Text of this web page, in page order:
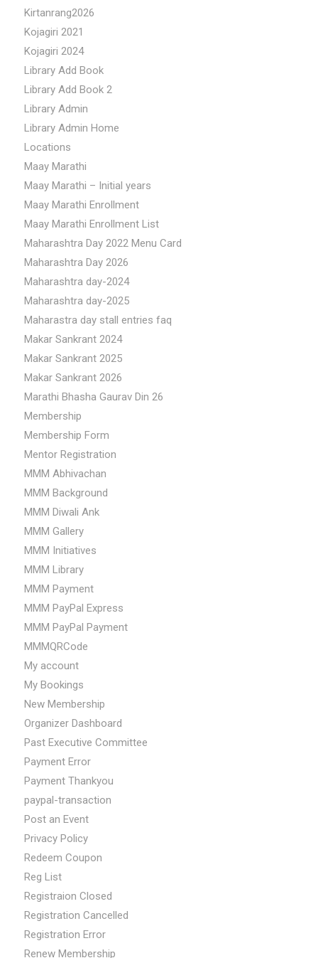
Kirtanrang2026
Kojagiri 2021
Kojagiri 2024
Library Add Book
Library Add Book 2
Library Admin
Library Admin Home
Locations
Maay Marathi
Maay Marathi – Initial years
Maay Marathi Enrollment
Maay Marathi Enrollment List
Maharashtra Day 2022 Menu Card
Maharashtra Day 2026
Maharashtra day-2024
Maharashtra day-2025
Maharastra day stall entries faq
Makar Sankrant 2024
Makar Sankrant 2025
Makar Sankrant 2026
Marathi Bhasha Gaurav Din 26
Membership
Membership Form
Mentor Registration
MMM Abhivachan
MMM Background
MMM Diwali Ank
MMM Gallery
MMM Initiatives
MMM Library
MMM Payment
MMM PayPal Express
MMM PayPal Payment
MMMQRCode
My account
My Bookings
New Membership
Organizer Dashboard
Past Executive Committee
Payment Error
Payment Thankyou
paypal-transaction
Post an Event
Privacy Policy
Redeem Coupon
Reg List
Registraion Closed
Registration Cancelled
Registration Error
Renew Membership